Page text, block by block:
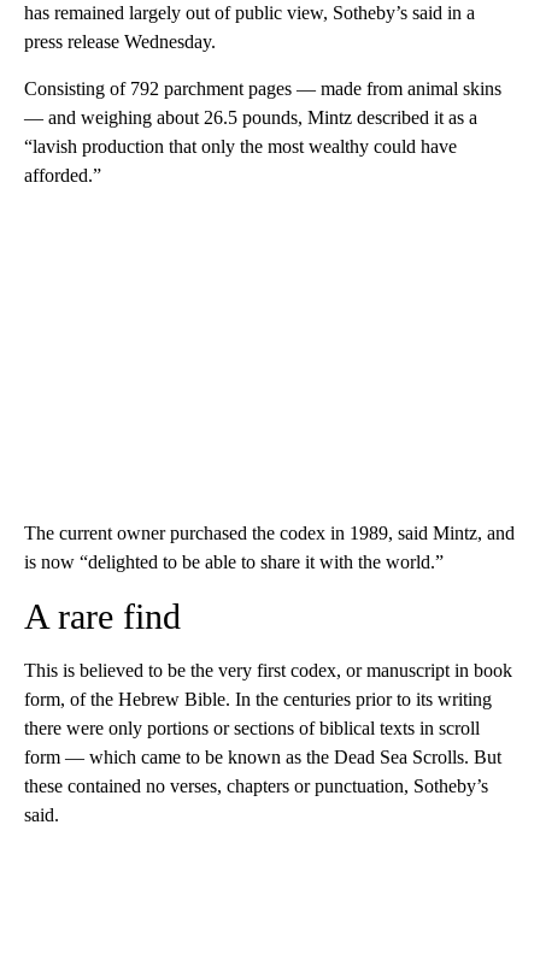
has remained largely out of public view, Sotheby’s said in a
press release Wednesday.
Consisting of 792 parchment pages — made from animal skins
— and weighing about 26.5 pounds, Mintz described it as a
“lavish production that only the most wealthy could have
afforded.”
The current owner purchased the codex in 1989, said Mintz, and
is now “delighted to be able to share it with the world.”
A rare find
This is believed to be the very first codex, or manuscript in book
form, of the Hebrew Bible. In the centuries prior to its writing
there were only portions or sections of biblical texts in scroll
form — which came to be known as the Dead Sea Scrolls. But
these contained no verses, chapters or punctuation, Sotheby’s
said.